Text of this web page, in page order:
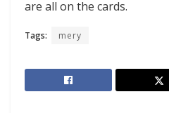
are all on the cards.
Tags: mery